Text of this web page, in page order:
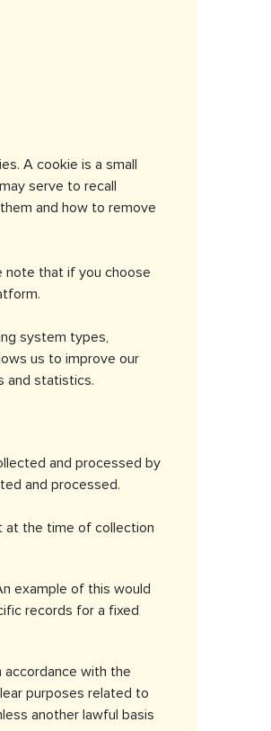
A cookie is a small
serve to recall
and how to remove
note that if you choose
system types,
us to improve our
and statistics.
and processed by
and processed.
at the time of collection
example of this would
records for a fixed
with the
purposes related to
another lawful basis